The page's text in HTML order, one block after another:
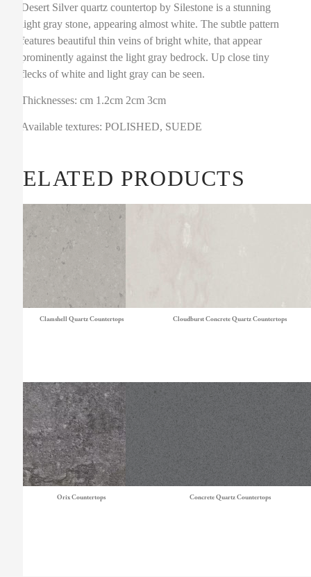
Desert Silver quartz countertop by Silestone is a stunning
light gray stone, appearing almost white. The subtle pattern
features beautiful thin veins of bright white, that appear
prominently against the light gray bedrock. Up close tiny
flecks of white and light gray can be seen.
Thicknesses: cm 1.2cm 2cm 3cm
Available textures: POLISHED, SUEDE
RELATED PRODUCTS
Clamshell Quartz Countertops Cloudburst Concrete Quartz Countertops
Orix Countertops Concrete Quartz Countertops